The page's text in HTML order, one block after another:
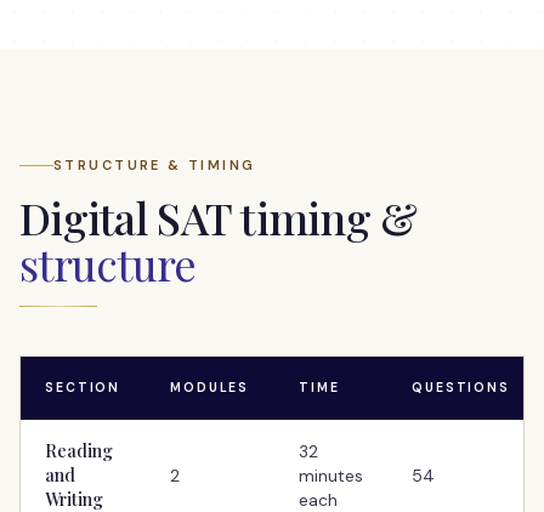
STRUCTURE & TIMING
Digital SAT timing &
structure
SECTION MODULES TIME QUESTIONS
Reading
and
Writing
2
32
minutes
each
54